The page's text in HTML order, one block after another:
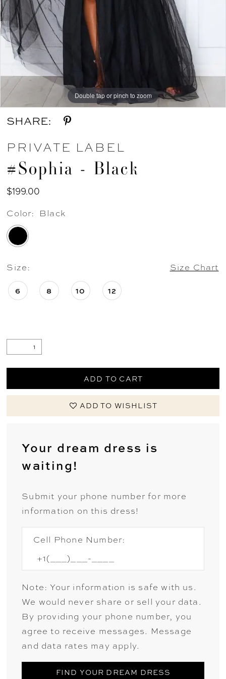
Double tap or pinch to zoom
SHARE:
PRIVATE LABEL
#Sophia - Black
$199.00
Color: Black
Size: Size Chart
6 8 10 12
ADD TO CART
ADD TO WISHLIST
Your dream dress is
waiting!
Submit your phone number for more
information on this dress!
Cell Phone Number:
Note: Your information is safe with us.
We would never share or sell your data.
By providing your phone number, you
agree to receive messages. Message
and data rates may apply.
FIND YOUR DREAM DRESS